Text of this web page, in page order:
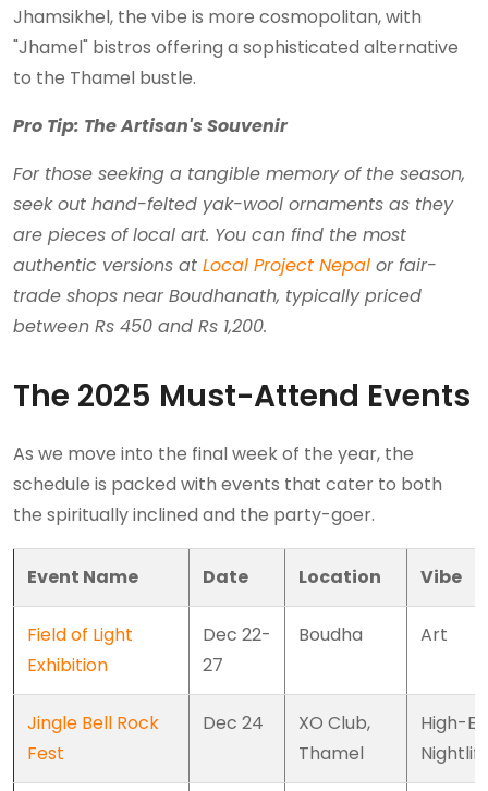
Jhamsikhel, the vibe is more cosmopolitan, with
"Jhamel" bistros offering a sophisticated alternative
to the Thamel bustle.
Pro Tip: The Artisan's Souvenir
For those seeking a tangible memory of the season,
seek out hand-felted yak-wool ornaments as they
are pieces of local art. You can find the most
authentic versions at Local Project Nepal or fair-
trade shops near Boudhanath, typically priced
between Rs 450 and Rs 1,200.
The 2025 Must-Attend Events
As we move into the final week of the year, the
schedule is packed with events that cater to both
the spiritually inclined and the party-goer.
Event Name Date Location Vibe
Field of Light
Exhibition
Dec 22-
27
Boudha Art
Jingle Bell Rock
Fest
Dec 24
XO Club,
Thamel
High-